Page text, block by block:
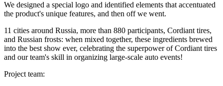
We designed a special logo and identified elements that accentuated
the product's unique features, and then off we went.
11 cities around Russia, more than 880 participants, Cordiant tires,
and Russian frosts: when mixed together, these ingredients brewed
into the best show ever, celebrating the superpower of Cordiant tires
and our team's skill in organizing large-scale auto events!
Project team: